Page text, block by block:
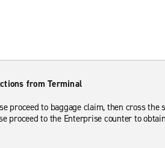
from Terminal
proceed to baggage claim, then cross
proceed to the Enterprise counter to